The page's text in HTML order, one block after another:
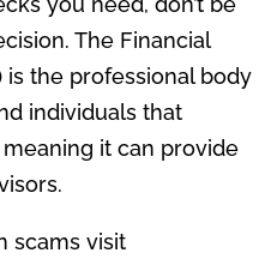
The Financial
is the professional body
individuals that
it can provide
scams visit